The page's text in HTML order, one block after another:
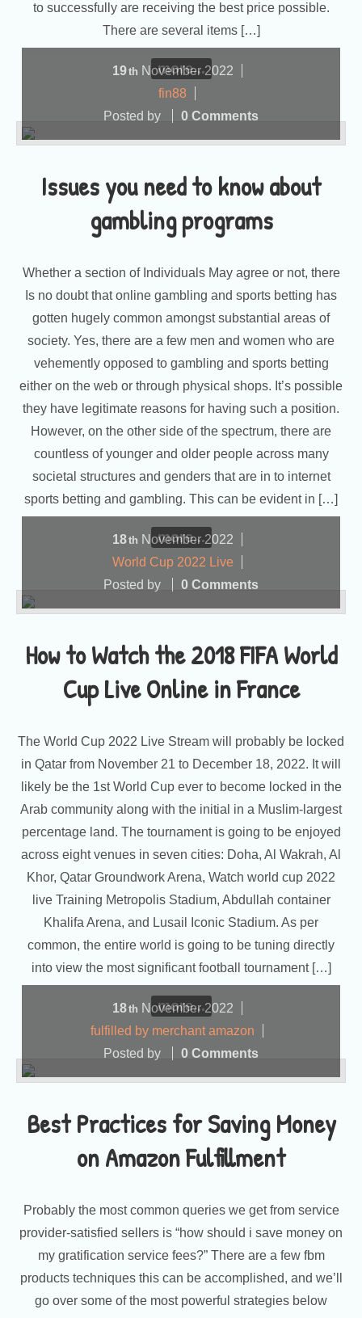
to successfully are receiving the best price possible.
There are several items […]
more...
Issues you need to know about
gambling programs
19th November2022
fin88
Posted by
0 Comments
Whether a section of Individuals May agree or not, there
Is no doubt that online gambling and sports betting has
gotten hugely common amongst substantial areas of
society. Yes, there are a few men and women who are
vehemently opposed to gambling and sports betting
either on the web or through physical shops. It’s possible
they have legitimate reasons for having such a position.
However, on the other side of the spectrum, there are
countless of younger and older people across many
societal structures and genders that are in to internet
sports betting and gambling. This can be evident in […]
more...
How to Watch the 2018 FIFA World
Cup Live Online in France
18th November2022
World Cup 2022 Live
Posted by
0 Comments
The World Cup 2022 Live Stream will probably be locked
in Qatar from November 21 to December 18, 2022. It will
likely be the 1st World Cup ever to become locked in the
Arab community along with the initial in a Muslim-largest
percentage land. The tournament is going to be enjoyed
across eight venues in seven cities: Doha, Al Wakrah, Al
Khor, Qatar Groundwork Arena, Watch world cup 2022
live Training Metropolis Stadium, Abdullah container
Khalifa Arena, and Lusail Iconic Stadium. As per
common, the entire world is going to be tuning directly
into view the most significant football tournament […]
more...
Best Practices for Saving Money
on Amazon Fulfillment
18th November2022
fulfilled by merchant amazon
Posted by
0 Comments
Probably the most common queries we get from service
provider-satisfied sellers is “how should i save money on
my gratification service fees?” There are a few fbm
products techniques this can be accomplished, and we’ll
go over some of the most powerful strategies below